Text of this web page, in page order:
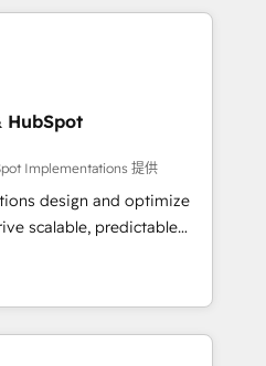
Contact us to
With over 115
growth, revops,
on EMEA - USA
HubSpot
Implementations 提供
design and optimize
scalable, predictable
strategic RevOps
execution - building
companies need to